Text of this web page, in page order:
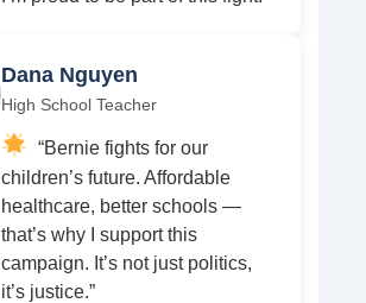
Dana Nguyen
High School Teacher
“Bernie fights for our
children’s future. Affordable
healthcare, better schools —
that’s why I support this
campaign. It’s not just politics,
it’s justice.”